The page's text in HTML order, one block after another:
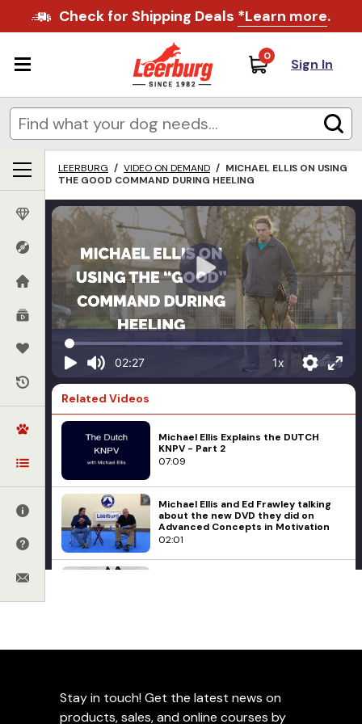
Check for Shipping Deals *Learn more.
0 Sign In
LEERBURG / VIDEO ON DEMAND / MICHAEL ELLIS ON USING
THE GOOD COMMAND DURING HEELING
02:27 1x
Related Videos
Michael Ellis Explains the DUTCH
KNPV - Part 2
07:09
Michael Ellis and Ed Frawley talking
about the new DVD they did on
Advanced Concepts in Motivation
02:01
Part 2 of the Michael Ellis E-collar
The Second Chase Game For
Michael Ellis on Using the
Heeling
Stay in touch! Get the latest news on
products, sales, and online courses by